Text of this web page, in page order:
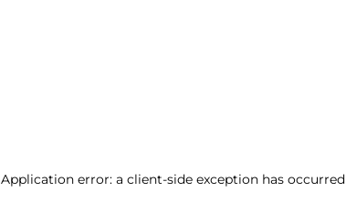
Application error: a client-side exception has occurred